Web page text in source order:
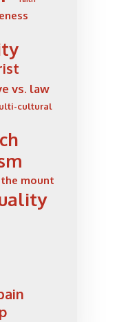
vs. law
cultural
mount